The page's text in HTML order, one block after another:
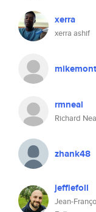
xerra
xerra ashif
rmneal
Richard
zhank48
jefflefoll
Jean-